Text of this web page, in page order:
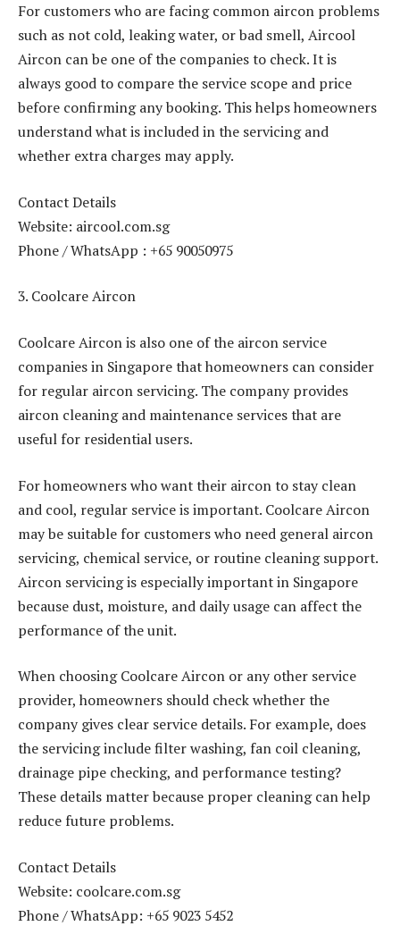
For customers who are facing common aircon problems
such as not cold, leaking water, or bad smell, Aircool
Aircon can be one of the companies to check. It is
always good to compare the service scope and price
before confirming any booking. This helps homeowners
understand what is included in the servicing and
whether extra charges may apply.
Contact Details
Website: aircool.com.sg
Phone / WhatsApp : +65 90050975
3. Coolcare Aircon
Coolcare Aircon is also one of the aircon service
companies in Singapore that homeowners can consider
for regular aircon servicing. The company provides
aircon cleaning and maintenance services that are
useful for residential users.
For homeowners who want their aircon to stay clean
and cool, regular service is important. Coolcare Aircon
may be suitable for customers who need general aircon
servicing, chemical service, or routine cleaning support.
Aircon servicing is especially important in Singapore
because dust, moisture, and daily usage can affect the
performance of the unit.
When choosing Coolcare Aircon or any other service
provider, homeowners should check whether the
company gives clear service details. For example, does
the servicing include filter washing, fan coil cleaning,
drainage pipe checking, and performance testing?
These details matter because proper cleaning can help
reduce future problems.
Contact Details
Website: coolcare.com.sg
Phone / WhatsApp: +65 9023 5452